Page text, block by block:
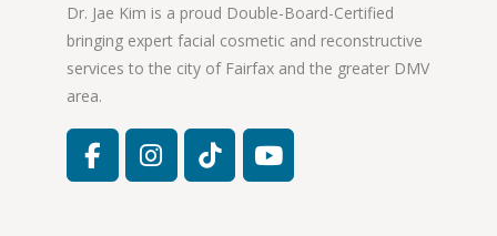
Dr. Jae Kim is a proud Double-Board-Certified
bringing expert facial cosmetic and reconstructive
services to the city of Fairfax and the greater DMV
area.